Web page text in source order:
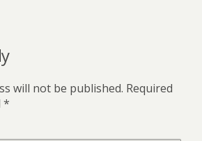
will not be published. Required
*